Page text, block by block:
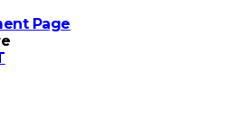
Page